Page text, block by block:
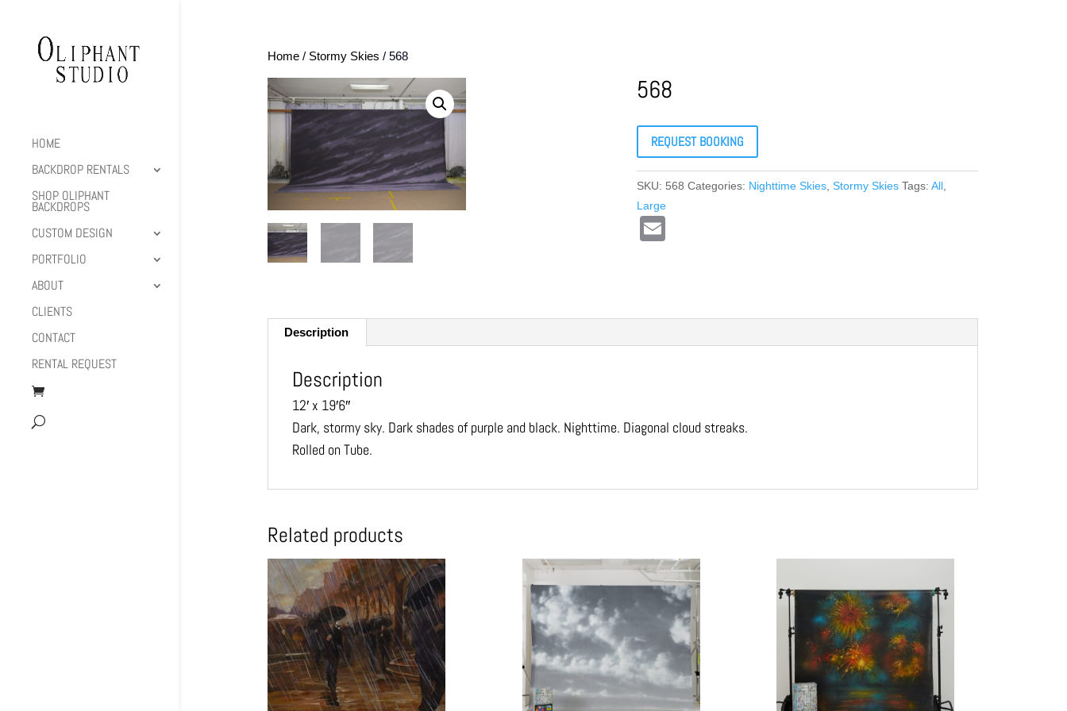
HOME
BACKDROP RENTALS
SHOP OLIPHANT
BACKDROPS
CUSTOM DESIGN
PORTFOLIO
ABOUT
CLIENTS
CONTACT
RENTAL REQUEST
Home/ Stormy Skies / 568
568
REQUEST BOOKING
SKU: 568 Categories: Nighttime Skies ,Stormy Skies Tags:All
Large
Description
Description
12′ x 19′6″
Dark, stormy sky. Dark shades of purple and black. Nighttime. Diagonal cloud streaks.
Rolled on Tube.
Related products